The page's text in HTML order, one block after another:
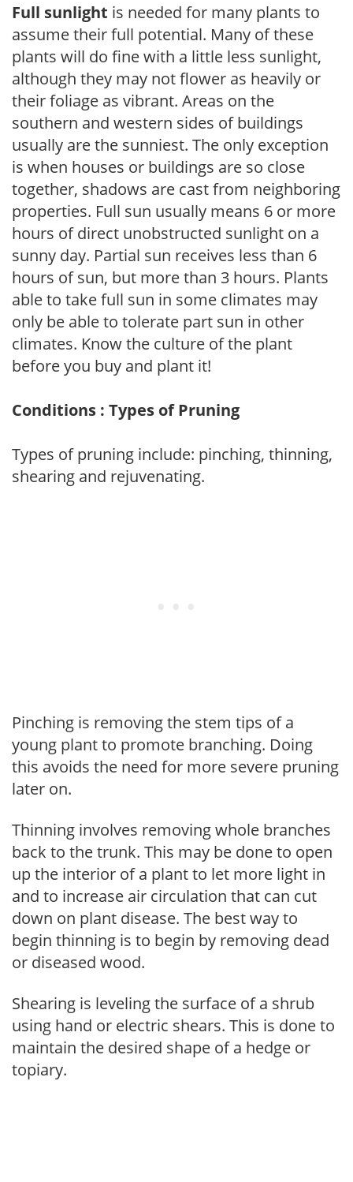
Full sunlight is needed for many plants to
assume their full potential. Many of these
plants will do fine with a little less sunlight,
although they may not flower as heavily or
their foliage as vibrant. Areas on the
southern and western sides of buildings
usually are the sunniest. The only exception
is when houses or buildings are so close
together, shadows are cast from neighboring
properties. Full sun usually means 6 or more
hours of direct unobstructed sunlight on a
sunny day. Partial sun receives less than 6
hours of sun, but more than 3 hours. Plants
able to take full sun in some climates may
only be able to tolerate part sun in other
climates. Know the culture of the plant
before you buy and plant it!
Conditions : Types of Pruning
Types of pruning include: pinching, thinning,
shearing and rejuvenating.
Pinching is removing the stem tips of a
young plant to promote branching. Doing
this avoids the need for more severe pruning
later on.
Thinning involves removing whole branches
back to the trunk. This may be done to open
up the interior of a plant to let more light in
and to increase air circulation that can cut
down on plant disease. The best way to
begin thinning is to begin by removing dead
or diseased wood.
Shearing is leveling the surface of a shrub
using hand or electric shears. This is done to
maintain the desired shape of a hedge or
topiary.